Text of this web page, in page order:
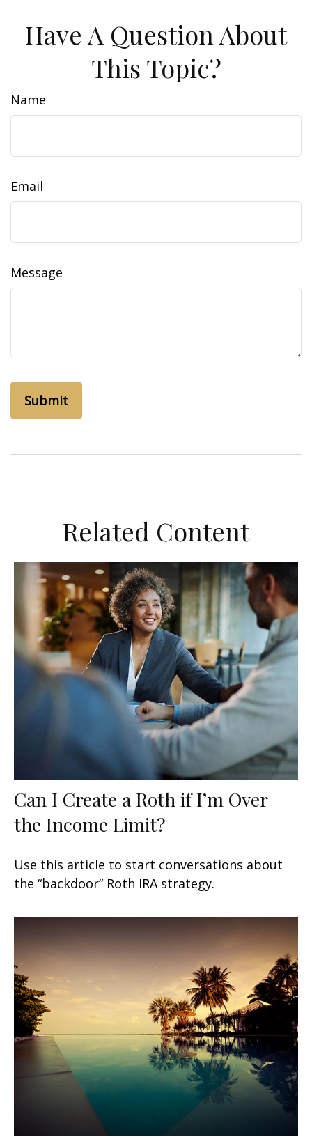
Have A Question About
This Topic?
Name
Email
Message
Related Content
Can I Create a Roth if I’m Over
the Income Limit?
Use this article to start conversations about
the “backdoor” Roth IRA strategy.